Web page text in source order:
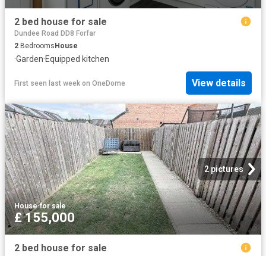
2 bed house for sale
Dundee Road DD8 Forfar
2 Bedrooms House
·Garden·Equipped kitchen
First seen last week on OneDome View details
2 pictures
House·for sale
£ 155,000
2 bed house for sale